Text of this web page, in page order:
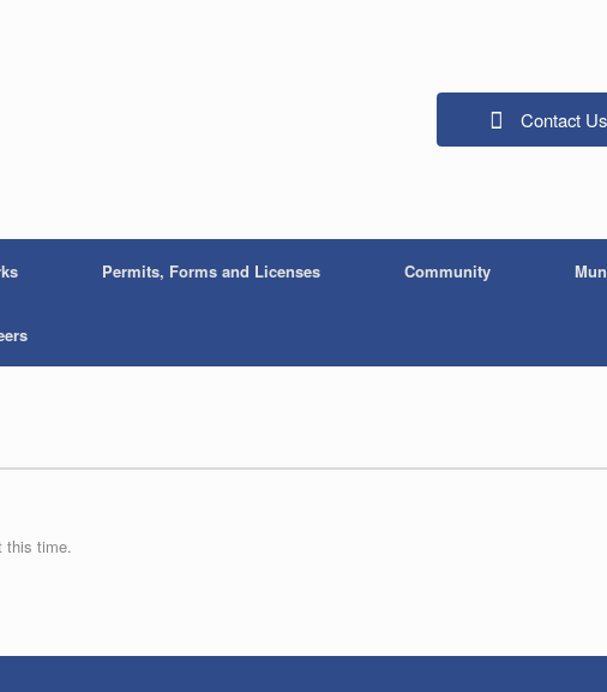
Contact Us
Permits, Forms and Licenses Community
this time.